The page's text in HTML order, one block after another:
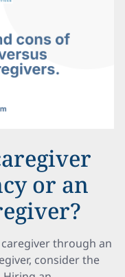
or an
through an
consider the